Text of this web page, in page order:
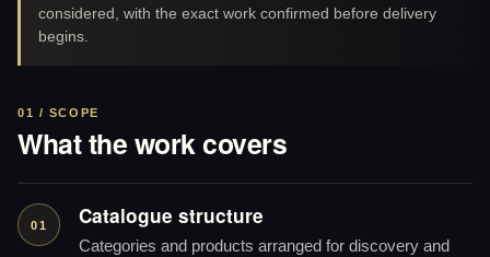
considered, with the exact work confirmed before delivery
begins.
01 / SCOPE
What the work covers
01 Catalogue structure
Categories and products arranged for discovery and